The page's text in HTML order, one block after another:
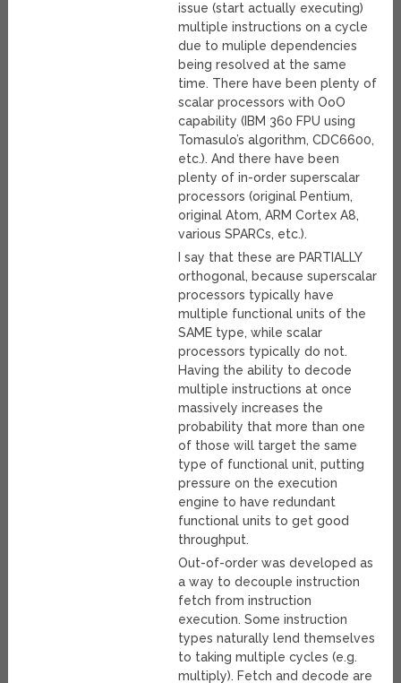
issue (start actually executing)
multiple instructions on a cycle
due to muliple dependencies
being resolved at the same
time. There have been plenty of
scalar processors with OoO
capability (IBM 360 FPU using
Tomasulo’s algorithm, CDC6600,
etc.). And there have been
plenty of in-order superscalar
processors (original Pentium,
original Atom, ARM Cortex A8,
various SPARCs, etc.).
I say that these are PARTIALLY
orthogonal, because superscalar
processors typically have
multiple functional units of the
SAME type, while scalar
processors typically do not.
Having the ability to decode
multiple instructions at once
massively increases the
probability that more than one
of those will target the same
type of functional unit, putting
pressure on the execution
engine to have redundant
functional units to get good
throughput.
Out-of-order was developed as
a way to decouple instruction
fetch from instruction
execution. Some instruction
types naturally lend themselves
to taking multiple cycles (e.g.
multiply). Fetch and decode are